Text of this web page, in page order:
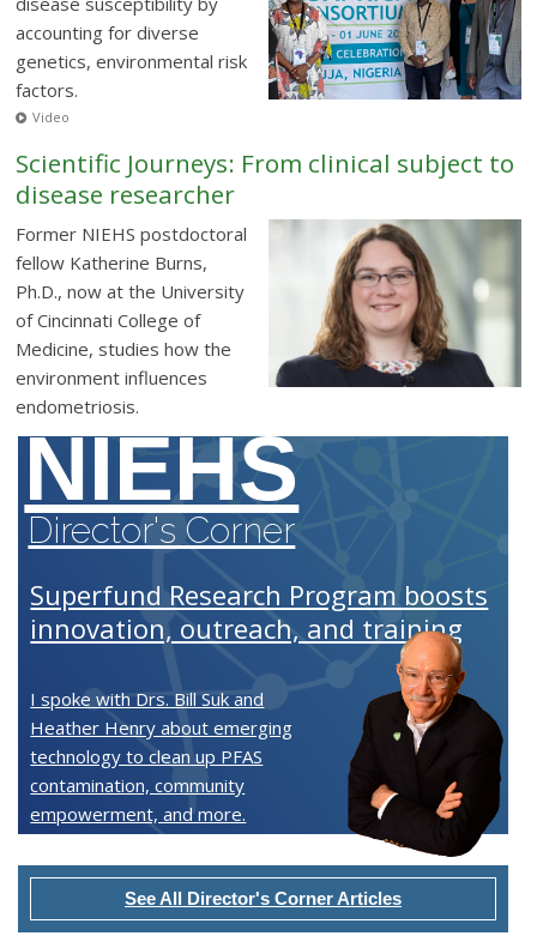
accounting for diverse
genetics, environmental risk
factors.
Video
Scientific Journeys: From clinical subject to
disease researcher
Former NIEHS postdoctoral
fellow Katherine Burns,
Ph.D., now at the University
of Cincinnati College of
Medicine, studies how the
environment influences
endometriosis.
NIEHS
Director's Corner
Superfund Research Program boosts
innovation, outreach, and training
I spoke with Drs. Bill Suk and
Heather Henry about emerging
technology to clean up PFAS
contamination, community
empowerment, and more.
See All Director's Corner Articles